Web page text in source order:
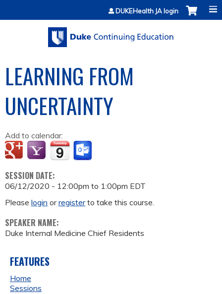
Jump to contentDUKEHealth JA login
LEARNING FROM
UNCERTAINTY
Add to calendar:
SESSION DATE:
06/12/2020 - 12:00pm to 1:00pm EDT
Please login orregisterto take this course.
SPEAKER NAME:
Duke Internal Medicine Chief Residents
FEATURES
Home
Sessions